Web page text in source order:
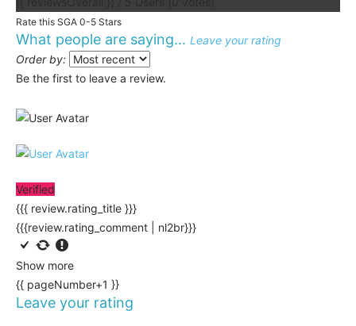
Rate this SGA 0-5 Stars
What people are saying... Leave your rating
Order by:
Be the first to leave a review.
Verified
{{{ review.rating_title }}}
{{{review.rating_comment | nl2br}}}
Show more
{{ pageNumber+1 }}
Leave your rating